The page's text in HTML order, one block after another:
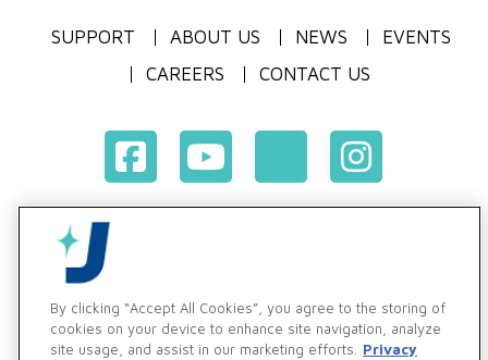
SUPPORT ABOUT US NEWS
EVENTS
CAREERS
CONTACT US
Vendor & Customer Ethics and Business Standards Policy
By clicking “Accept All Cookies”, you agree to the storing of
cookies on your device to enhance site navigation, analyze
site usage, and assist in our marketing efforts.
Privacy